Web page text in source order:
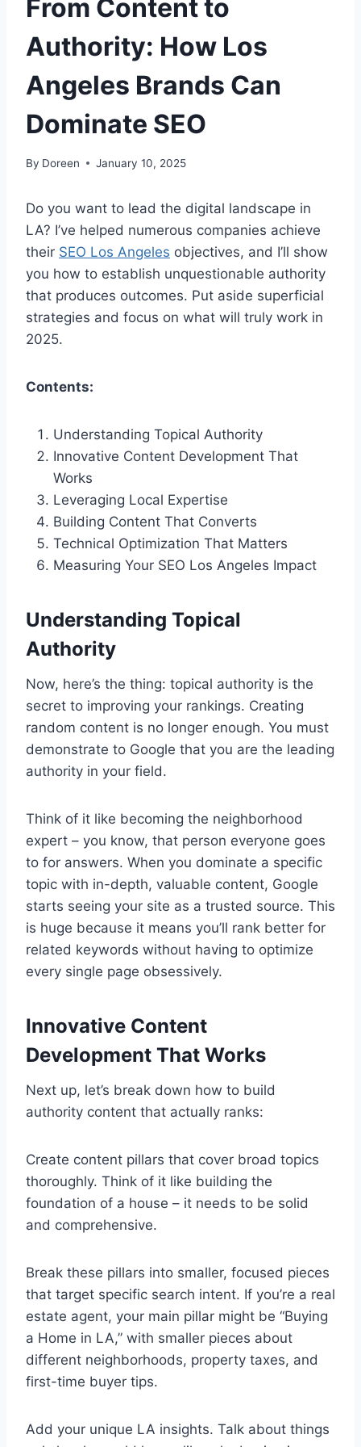
From Content to
Authority: How Los
Angeles Brands Can
Dominate SEO
By Doreen January 10, 2025
Do you want to lead the digital landscape in
LA? I’ve helped numerous companies achieve
their SEO Los Angeles objectives, and I’ll show
you how to establish unquestionable authority
that produces outcomes. Put aside superficial
strategies and focus on what will truly work in
2025.
Contents:
Understanding Topical Authority
Innovative Content Development That
Works
Leveraging Local Expertise
Building Content That Converts
Technical Optimization That Matters
Measuring Your SEO Los Angeles Impact
Understanding Topical
Authority
Now, here’s the thing: topical authority is the
secret to improving your rankings. Creating
random content is no longer enough. You must
demonstrate to Google that you are the leading
authority in your field.
Think of it like becoming the neighborhood
expert – you know, that person everyone goes
to for answers. When you dominate a specific
topic with in-depth, valuable content, Google
starts seeing your site as a trusted source. This
is huge because it means you’ll rank better for
related keywords without having to optimize
every single page obsessively.
Innovative Content
Development That Works
Next up, let’s break down how to build
authority content that actually ranks:
Create content pillars that cover broad topics
thoroughly. Think of it like building the
foundation of a house – it needs to be solid
and comprehensive.
Break these pillars into smaller, focused pieces
that target specific search intent. If you’re a real
estate agent, your main pillar might be “Buying
a Home in LA,” with smaller pieces about
different neighborhoods, property taxes, and
first-time buyer tips.
Add your unique LA insights. Talk about things